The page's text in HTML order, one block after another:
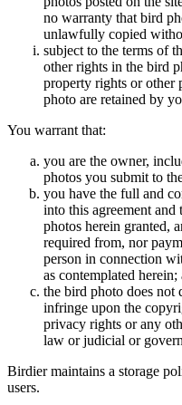
no warranty that bird
unlawfully copied
subject to the terms of
other rights in the bird
property rights or other
photo are retained by
You warrant that:
you are the owner,
photos you submit to
you have the full and
into this agreement
photos herein granted,
required from, nor
person in connection
as contemplated herein;
the bird photo does not
infringe upon the
privacy rights or any
law or judicial or
Birdier maintains a storage
users.